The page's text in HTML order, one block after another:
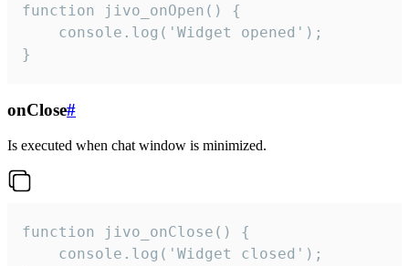
function jivo_onOpen() {
    console.log('Widget opened');
}
onClose#
Is executed when chat window is minimized.
function jivo_onClose() {
    console.log('Widget closed');